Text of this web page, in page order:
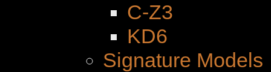
C-Z3
KD6
Signature Models